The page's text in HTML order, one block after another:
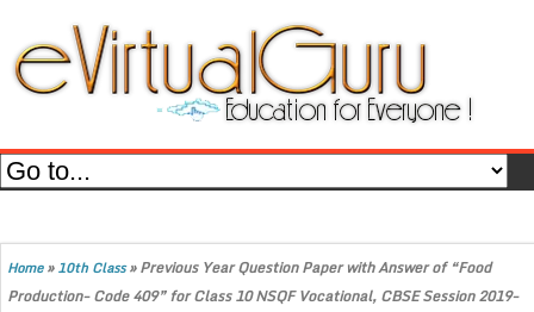
Home»10th Class»Previous Year Question Paper with Answer of “Food
Production- Code 409” for Class 10 NSQF Vocational, CBSE Session 2019-